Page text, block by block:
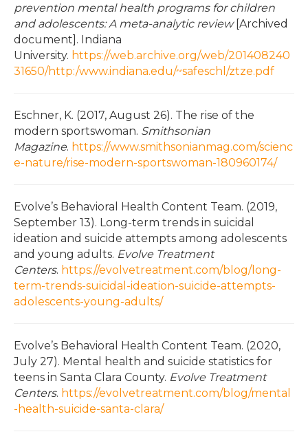
prevention mental health programs for children
and adolescents: A meta-analytic review[Archived
document]. Indiana
University. https://web.archive.org/web/201408240
31650/http:/www.indiana.edu/~safeschl/ztze.pdf
Eschner, K. (2017, August 26). The rise of the
modern sportswoman. Smithsonian
Magazine. https://www.smithsonianmag.com/scienc
e-nature/rise-modern-sportswoman-180960174/
Evolve’s Behavioral Health Content Team. (2019,
September 13). Long-term trends in suicidal
ideation and suicide attempts among adolescents
and young adults. Evolve Treatment
Centers. https://evolvetreatment.com/blog/long-
term-trends-suicidal-ideation-suicide-attempts-
adolescents-young-adults/
Evolve’s Behavioral Health Content Team. (2020,
July 27). Mental health and suicide statistics for
teens in Santa Clara County. Evolve Treatment
Centers. https://evolvetreatment.com/blog/mental
-health-suicide-santa-clara/